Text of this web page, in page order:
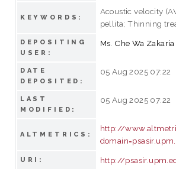
KEYWORDS:
Acoustic velocity
pellita; Thinning
DEPOSITING
USER:
Ms. Che Wa Zakaria
DATE
DEPOSITED:
05 Aug 2025 07:22
LAST
MODIFIED:
05 Aug 2025 07:22
ALTMETRICS:
http://
URI: http://